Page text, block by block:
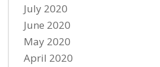
July 2020
June 2020
May 2020
April 2020